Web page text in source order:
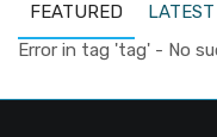
FEATURED LATEST
Error in tag 'tag' - No